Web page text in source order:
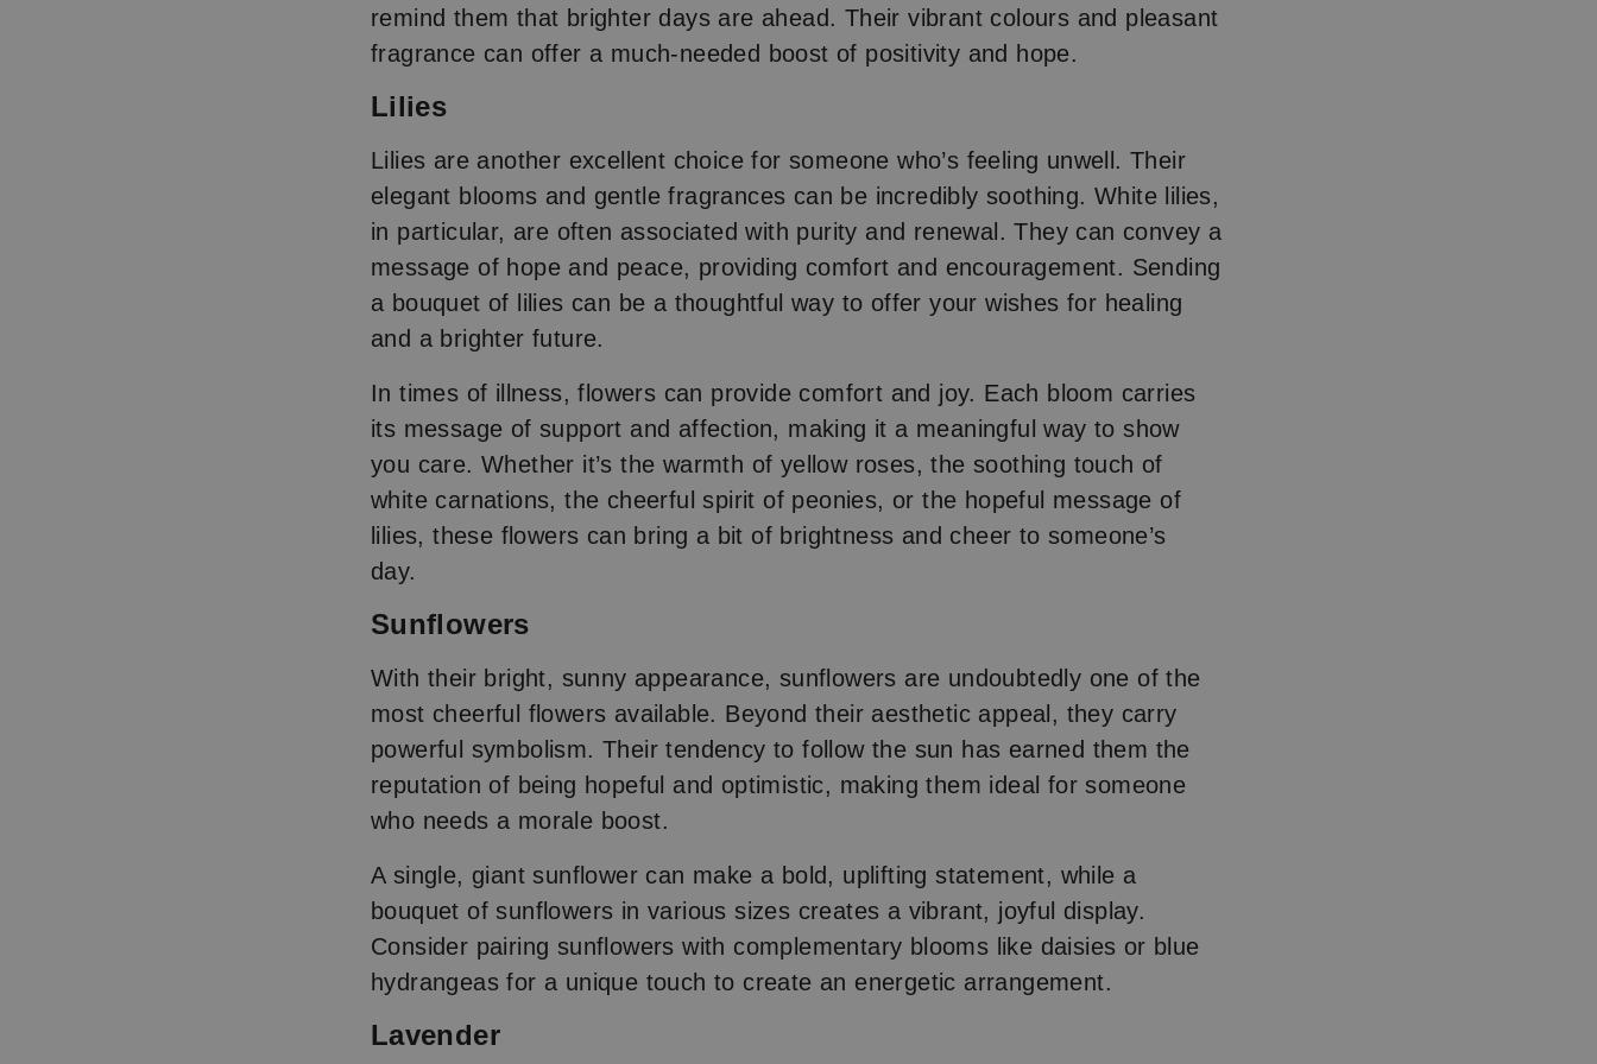
remind them that brighter days are ahead. Their vibrant colours and pleasant
fragrance can offer a much-needed boost of positivity and hope.
Lilies
Lilies are another excellent choice for someone who’s feeling unwell. Their
elegant blooms and gentle fragrances can be incredibly soothing. White lilies,
in particular, are often associated with purity and renewal. They can convey a
message of hope and peace, providing comfort and encouragement. Sending
a bouquet of lilies can be a thoughtful way to offer your wishes for healing
and a brighter future.
In times of illness, flowers can provide comfort and joy. Each bloom carries
its message of support and affection, making it a meaningful way to show
you care. Whether it’s the warmth of yellow roses, the soothing touch of
white carnations, the cheerful spirit of peonies, or the hopeful message of
lilies, these flowers can bring a bit of brightness and cheer to someone’s
day.
Sunflowers
With their bright, sunny appearance, sunflowers are undoubtedly one of the
most cheerful flowers available. Beyond their aesthetic appeal, they carry
powerful symbolism. Their tendency to follow the sun has earned them the
reputation of being hopeful and optimistic, making them ideal for someone
who needs a morale boost.
A single, giant sunflower can make a bold, uplifting statement, while a
bouquet of sunflowers in various sizes creates a vibrant, joyful display.
Consider pairing sunflowers with complementary blooms like daisies or blue
hydrangeas for a unique touch to create an energetic arrangement.
Lavender